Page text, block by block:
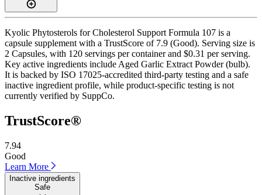
Kyolic Phytosterols for Cholesterol Support Formula 107 is a
capsule supplement with a TrustScore of 7.9 (Good). Serving size is
2 Capsules, with 120 servings per container and $0.31 per serving.
Key active ingredients include Aged Garlic Extract Powder (bulb).
It is backed by ISO 17025-accredited third-party testing and a safe
inactive ingredient profile, while product-specific testing is not
currently verified by SuppCo.
TrustScore®
7.94
Good
Learn More
Inactive ingredients
Safe